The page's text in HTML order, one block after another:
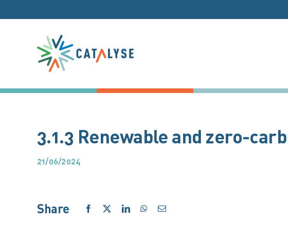
3.1.3 Renewable and zero-
21/06/2024
Share Facebook LinkedInWhatsApp
Email